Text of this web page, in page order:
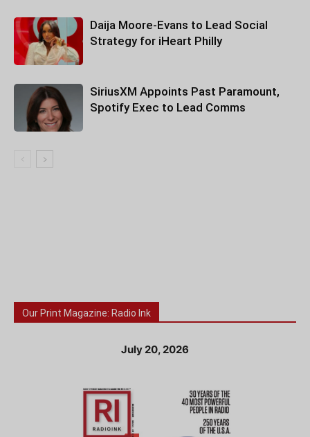
Daija Moore-Evans to Lead Social
Strategy for iHeart Philly
SiriusXM Appoints Past Paramount,
Spotify Exec to Lead Comms
Our Print Magazine: Radio Ink
July 20, 2026